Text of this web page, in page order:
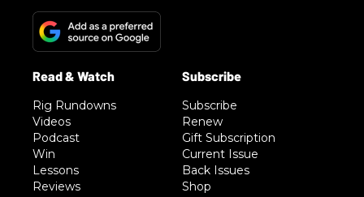
Rig Rundowns
Videos
Podcast
Win
Lessons
Reviews
Subscribe
Renew
Gift Subscription
Current Issue
Back Issues
Shop